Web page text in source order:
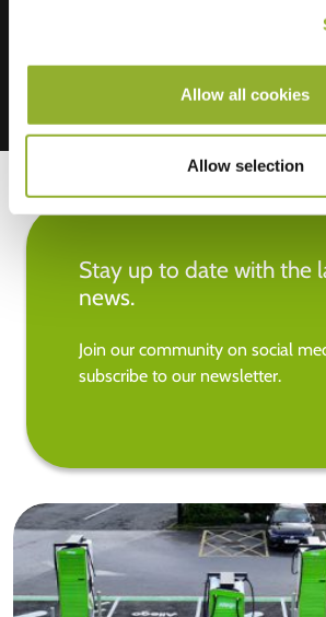
Allow all cookies
Allow selection
Stay up to date with the
news.
Join our community on social
subscribe to our newsletter.